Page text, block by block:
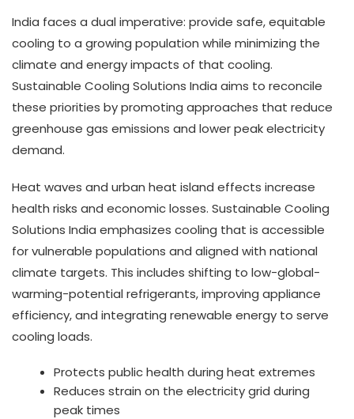
India faces a dual imperative: provide safe, equitable
cooling to a growing population while minimizing the
climate and energy impacts of that cooling.
Sustainable Cooling Solutions India aims to reconcile
these priorities by promoting approaches that reduce
greenhouse gas emissions and lower peak electricity
demand.
Heat waves and urban heat island effects increase
health risks and economic losses. Sustainable Cooling
Solutions India emphasizes cooling that is accessible
for vulnerable populations and aligned with national
climate targets. This includes shifting to low-global-
warming-potential refrigerants, improving appliance
efficiency, and integrating renewable energy to serve
cooling loads.
Protects public health during heat extremes
Reduces strain on the electricity grid during
peak times